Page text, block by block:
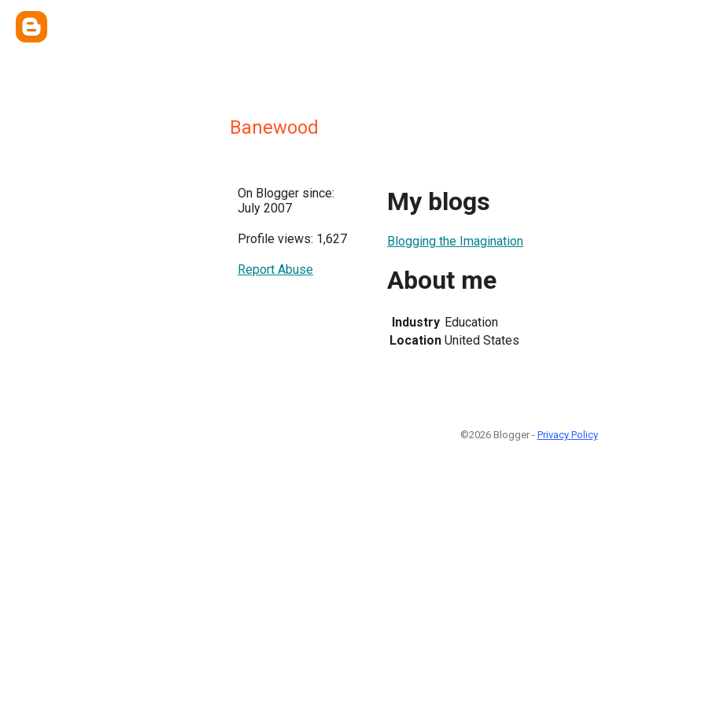
Banewood
On Blogger since:
July 2007
Profile views: 1,627
Report Abuse
My blogs
Blogging the Imagination
About me
Industry Education
Location United States
©2026 Blogger - Privacy Policy